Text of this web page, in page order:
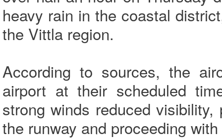
heavy rain in the coastal
the Vittla region.
According to sources, the
airport at their scheduled
strong winds reduced
the runway and proceeding